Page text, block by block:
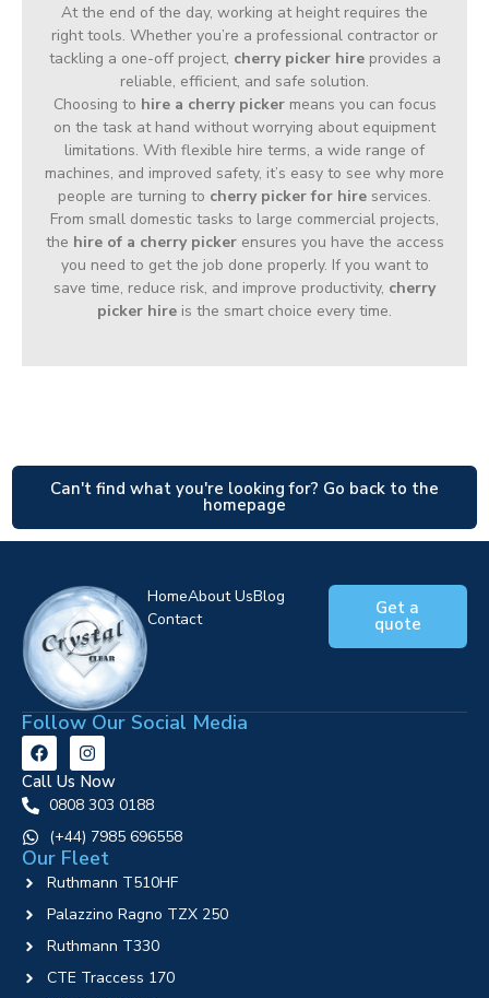
At the end of the day, working at height requires the
right tools. Whether you’re a professional contractor or
tackling a one-off project, cherry picker hireprovides a
reliable, efficient, and safe solution.
Choosing to hire a cherry pickermeans you can focus
on the task at hand without worrying about equipment
limitations. With flexible hire terms, a wide range of
machines, and improved safety, it’s easy to see why more
people are turning to cherry picker for hire services.
From small domestic tasks to large commercial projects,
the hire of a cherry pickerensures you have the access
you need to get the job done properly. If you want to
save time, reduce risk, and improve productivity, cherry
picker hire is the smart choice every time.
Can't find what you're looking for? Go back to the
homepage
HomeAbout UsBlog
Contact
Get a
quote
Follow Our Social Media
Call Us Now
0808 303 0188
‪(+44) 7985 696558
Our Fleet
Ruthmann T510HF
Palazzino Ragno TZX 250
Ruthmann T330
CTE Traccess 170